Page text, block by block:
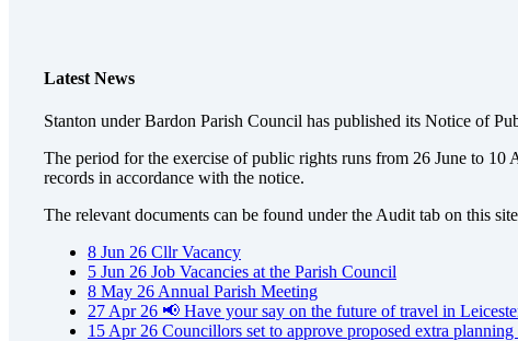
Latest News
Stanton under Bardon Parish Council has published its Notice of
The period for the exercise of public rights runs from 26 June to
records in accordance with the notice.
The relevant documents can be found under the Audit tab on this
8 Jun 26 Cllr Vacancy
5 Jun 26 Job Vacancies at the Parish Council
8 May 26 Annual Parish Meeting
27 Apr 26 📢 Have your say on the future of travel in
15 Apr 26 Councillors set to approve proposed extra planning